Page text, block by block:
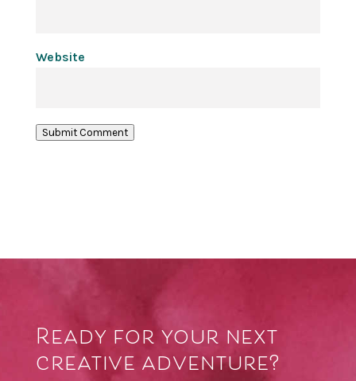
Website
Submit Comment
Ready for your next
creative adventure?